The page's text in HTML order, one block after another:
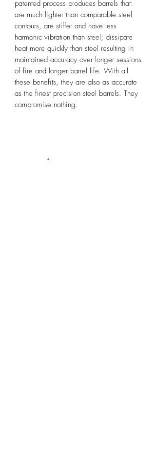
patented process produces barrels that:
are much lighter than comparable steel
contours, are stiffer and have less
harmonic vibration than steel; dissipate
heat more quickly than steel resulting in
maintained accuracy over longer sessions
of fire and longer barrel life. With all
these benefits, they are also as accurate
as the finest precision steel barrels. They
compromise nothing.